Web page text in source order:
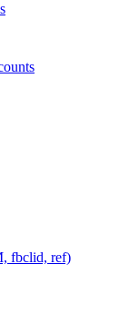
fbclid, ref)